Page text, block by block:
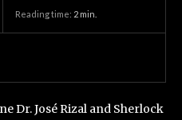
Reading time: 2 min.
Dr. José Rizal and Sherlock